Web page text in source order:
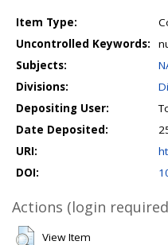
Item Type:
Uncontrolled Keywords:
Subjects:
Divisions:
Depositing User:
Date Deposited:
URI:
DOI:
Actions (login
View Item